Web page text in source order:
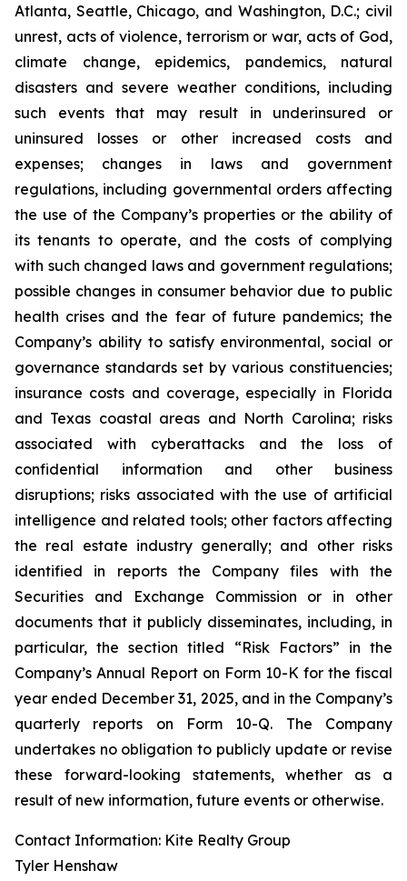
Atlanta, Seattle, Chicago, and Washington, D.C.; civil
unrest, acts of violence, terrorism or war, acts of God,
climate change, epidemics, pandemics, natural
disasters and severe weather conditions, including
such events that may result in underinsured or
uninsured losses or other increased costs and
expenses; changes in laws and government
regulations, including governmental orders affecting
the use of the Company’s properties or the ability of
its tenants to operate, and the costs of complying
with such changed laws and government regulations;
possible changes in consumer behavior due to public
health crises and the fear of future pandemics; the
Company’s ability to satisfy environmental, social or
governance standards set by various constituencies;
insurance costs and coverage, especially in Florida
and Texas coastal areas and North Carolina; risks
associated with cyberattacks and the loss of
confidential information and other business
disruptions; risks associated with the use of artificial
intelligence and related tools; other factors affecting
the real estate industry generally; and other risks
identified in reports the Company files with the
Securities and Exchange Commission or in other
documents that it publicly disseminates, including, in
particular, the section titled “Risk Factors” in the
Company’s Annual Report on Form 10-K for the fiscal
year ended December 31, 2025, and in the Company’s
quarterly reports on Form 10-Q. The Company
undertakes no obligation to publicly update or revise
these forward-looking statements, whether as a
result of new information, future events or otherwise.
Contact Information: Kite Realty Group
Tyler Henshaw